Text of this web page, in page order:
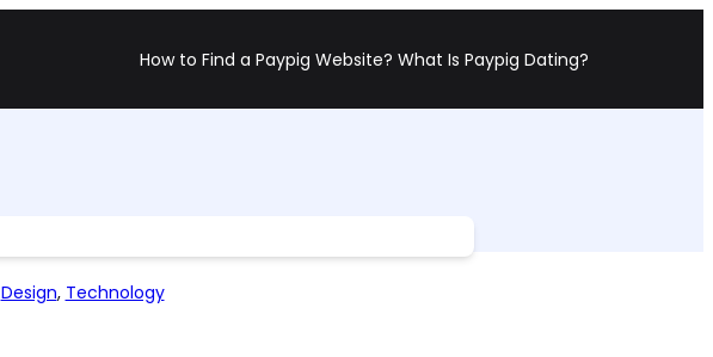
How to Find a Paypig Website? What Is Paypig Dating?
Design, Technology